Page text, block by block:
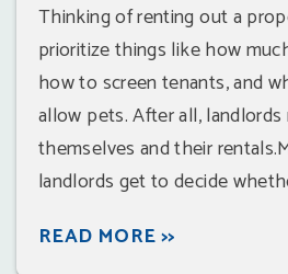
Thinking of renting out a
prioritize things like how
how to screen tenants, and
allow pets. After all,
themselves and their
landlords get to decide
READ MORE >>